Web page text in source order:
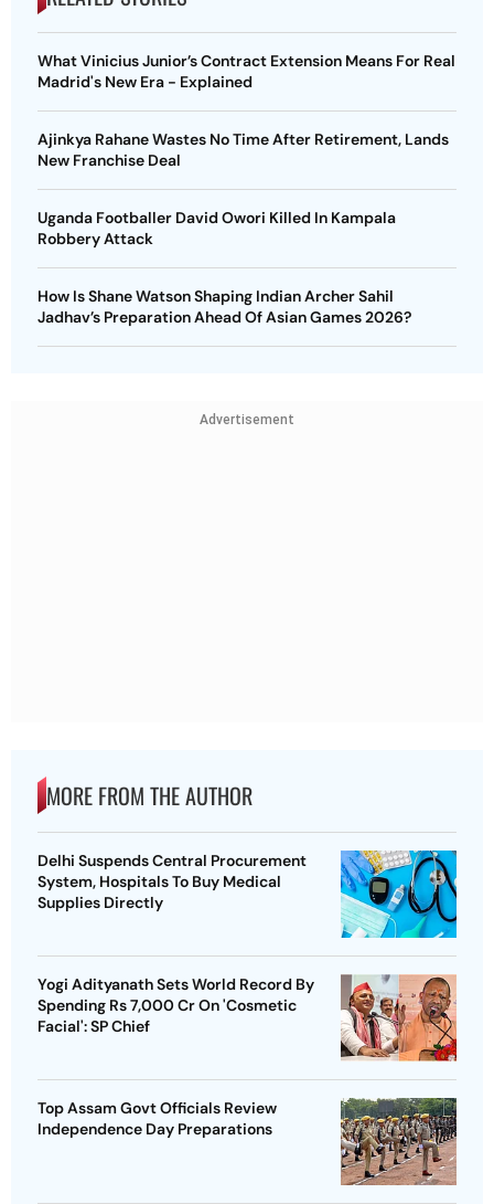
What Vinicius Junior’s Contract Extension Means For Real
Madrid's New Era - Explained
Ajinkya Rahane Wastes No Time After Retirement, Lands
New Franchise Deal
Uganda Footballer David Owori Killed In Kampala
Robbery Attack
How Is Shane Watson Shaping Indian Archer Sahil
Jadhav’s Preparation Ahead Of Asian Games 2026?
Advertisement
MORE FROM THE AUTHOR
Delhi Suspends Central Procurement
System, Hospitals To Buy Medical
Supplies Directly
Yogi Adityanath Sets World Record By
Spending Rs 7,000 Cr On 'Cosmetic
Facial': SP Chief
Top Assam Govt Officials Review
Independence Day Preparations